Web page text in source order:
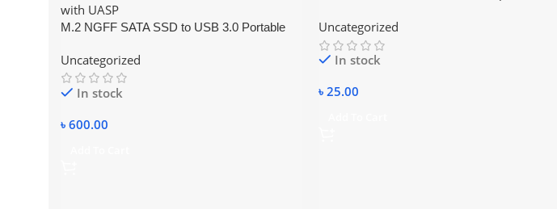
M.2 NGFF SATA SSD to USB 3.0 Portable
Uncategorized
In stock
৳ 600.00
Uncategorized
In stock
৳ 25.00